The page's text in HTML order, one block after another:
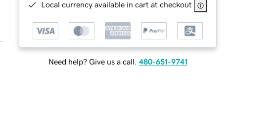
Local currency available in cart at checkout
Need help? Give us a call. 480-651-9741